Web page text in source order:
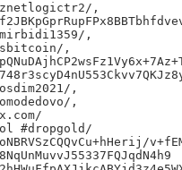
,
,
,
,
,
#dropgold/